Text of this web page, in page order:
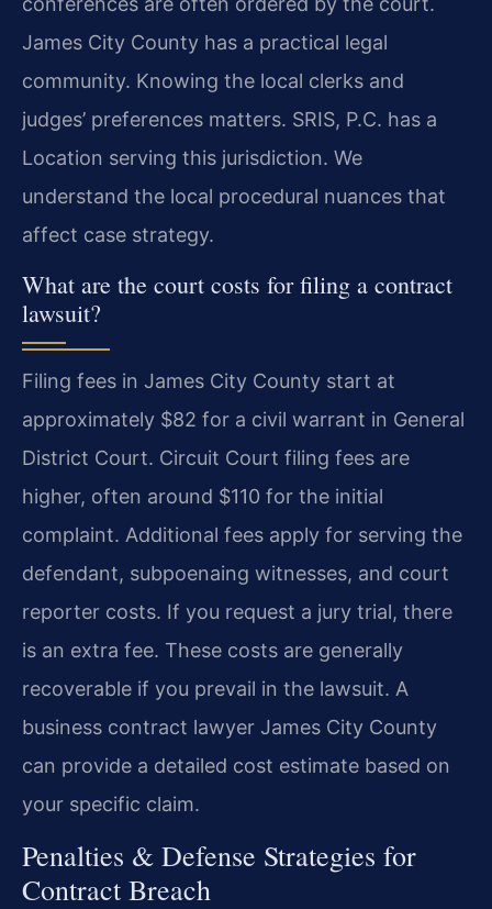
James City County has a practical legal
community. Knowing the local clerks and
judges’ preferences matters. SRIS, P.C. has a
Location serving this jurisdiction. We
understand the local procedural nuances that
affect case strategy.
What are the court costs for filing a contract
lawsuit?
Filing fees in James City County start at
approximately $82 for a civil warrant in General
District Court. Circuit Court filing fees are
higher, often around $110 for the initial
complaint. Additional fees apply for serving the
defendant, subpoenaing witnesses, and court
reporter costs. If you request a jury trial, there
is an extra fee. These costs are generally
recoverable if you prevail in the lawsuit. A
business contract lawyer James City County
can provide a detailed cost estimate based on
your specific claim.
Penalties & Defense Strategies for
Contract Breach